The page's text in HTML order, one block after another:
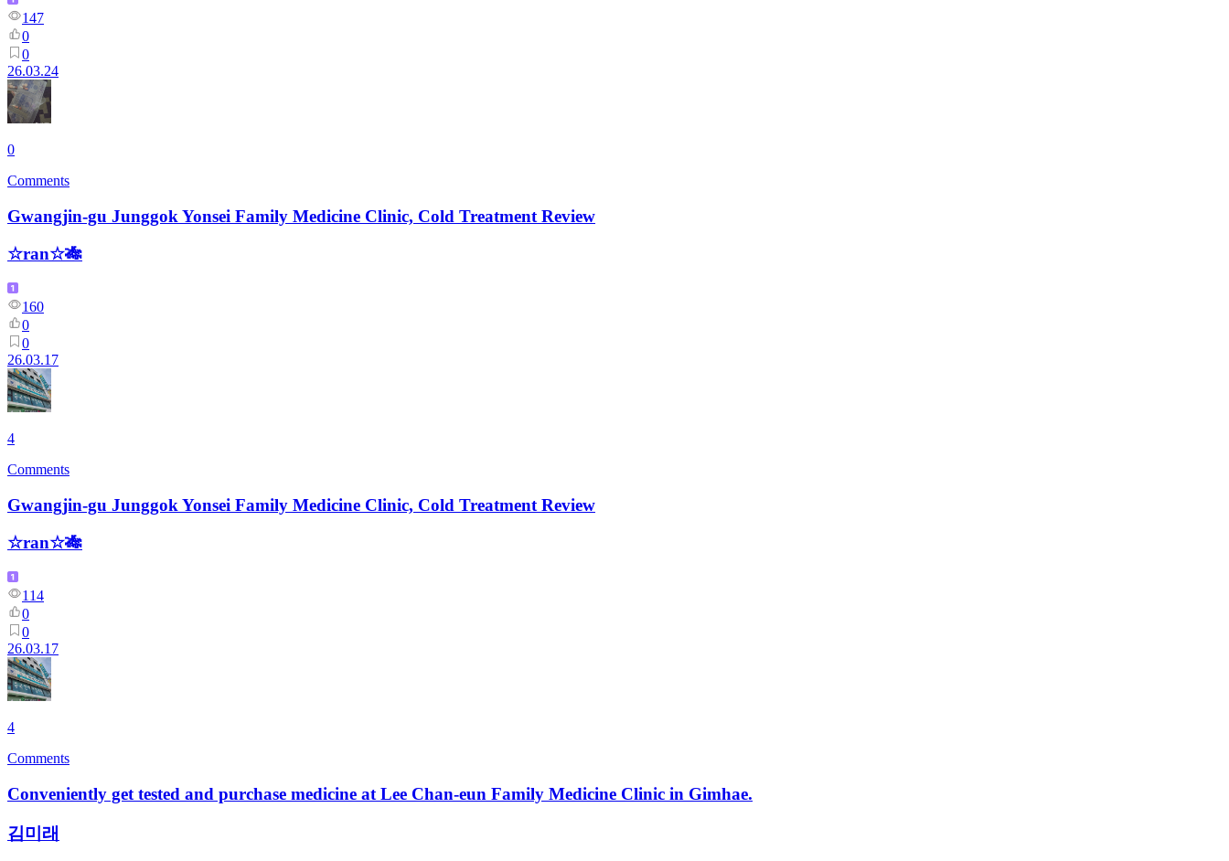
147
0
0
26.03.24
0
Comments
Gwangjin-gu Junggok Yonsei Family Medicine Clinic, Cold Treatment Review
☆ran☆🎋
160
0
0
26.03.17
4
Comments
Gwangjin-gu Junggok Yonsei Family Medicine Clinic, Cold Treatment Review
☆ran☆🎋
114
0
0
26.03.17
4
Comments
Conveniently get tested and purchase medicine at Lee Chan-eun Family Medicine Clinic in Gimhae.
김미래